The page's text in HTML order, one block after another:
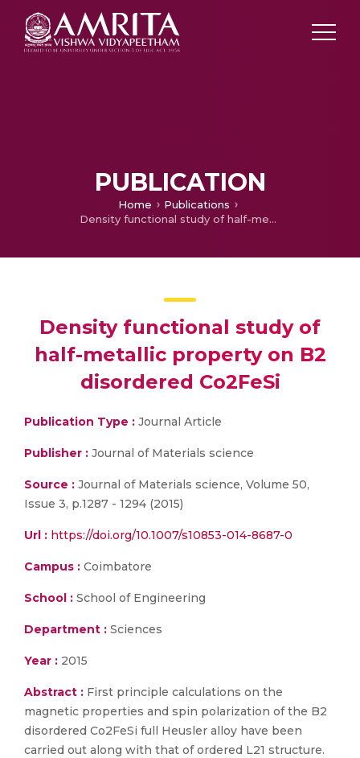
PUBLICATION
Home
Publications
Density functional study of half-metallic property on B2 disordered Co2FeSi
Density functional study of
half-metallic property on B2
disordered Co2FeSi
Publication Type : Journal Article
Publisher : Journal of Materials science
Source : Journal of Materials science, Volume 50,
Issue 3, p.1287 - 1294 (2015)
Url : https://doi.org/10.1007/s10853-014-8687-0
Campus : Coimbatore
School : School of Engineering
Department : Sciences
Year : 2015
Abstract : First principle calculations on the
magnetic properties and spin polarization of the B2
disordered Co2FeSi full Heusler alloy have been
carried out along with that of ordered L21 structure.